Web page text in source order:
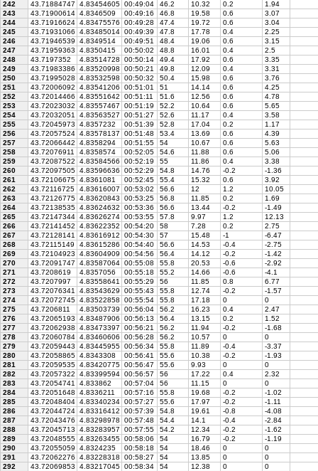
242 43.71884747 4.83454605 00:49:04 46.2 10.32 0.2
1.94
243
43.71900614 4.8346509 00:49:16 46.8 19.58 0.6
3.07
244
43.71916624 4.83475576 00:49:28 47.4 19.72 0.6
3.04
245
43.71931066 4.83485014 00:49:39 47.8 17.78 0.4
2.25
246
43.71946539 4.8349514 00:49:51 48.4 19.06 0.6
3.15
247
43.71959363 4.8350415 00:50:02 48.8 16.01 0.4
2.5
248
43.7197352 4.83514728 00:50:14 49.4 17.92 0.6
3.35
249
43.71983386 4.83520998 00:50:21 49.8 12.09 0.4
3.31
250
43.71995028 4.83532598 00:50:32 50.4 15.98 0.6
3.76
251
43.72006092 4.83541206 00:51:01 51 14.14 0.6
4.25
252
43.72014466 4.83551642 00:51:11 51.6 12.56 0.6
4.78
253
43.72023032 4.83557467 00:51:19 52.2 10.64 0.6
5.65
254
43.72032051 4.83563527 00:51:27 52.6 11.17 0.4
3.58
255
43.72045973 4.8357232 00:51:39 52.8 17.04 0.2
1.17
256
43.72057524 4.83578137 00:51:48 53.4 13.69 0.6
4.39
257
43.72066442 4.8358294 00:51:55 54 10.67 0.6
5.63
258
43.72076911 4.8358574 00:52:05 54.6 11.88 0.6
5.06
259
43.72087522 4.83584566 00:52:19 55 11.86 0.4
3.38
260
43.72097505 4.83596636 00:52:29 54.8 14.76 -0.2
-1.36
261
43.72106675 4.8361081 00:52:45 55.4 15.32 0.6
3.92
262
43.72116725 4.83616007 00:53:02 56.6 12 1.2
10.05
263
43.72126775 4.83620843 00:53:25 56.8 11.85 0.2
1.69
264
43.72138535 4.83624632 00:53:36 56.6 13.44 -0.2
-1.49
265
43.72147344 4.83626274 00:53:55 57.8 9.97 1.2
12.13
266
43.72141452 4.83622352 00:54:20 58 7.28 0.2
2.75
267
43.72128141 4.83616912 00:54:30 57 15.48 -1
-6.47
268
43.72115149 4.83615286 00:54:40 56.6 14.53 -0.4
-2.75
269
43.72104923 4.83604909 00:54:56 56.4 14.12 -0.2
-1.42
270
43.72091747 4.83587064 00:55:08 55.8 20.53 -0.6
-2.92
271
43.7208619 4.8357056 00:55:18 55.2 14.66 -0.6
-4.1
272
43.7207997 4.83558641 00:55:29 56 11.85 0.8
6.77
273
43.72076341 4.83543629 00:55:43 55.8 12.74 -0.2
-1.57
274
43.72072745 4.83522858 00:55:54 55.8 17.18 0
0
275
43.7206811 4.83503739 00:56:04 56.2 16.23 0.4
2.47
276
43.72065193 4.83487906 00:56:13 56.4 13.15 0.2
1.52
277
43.72062938 4.83473397 00:56:21 56.2 11.94 -0.2
-1.68
278
43.72060784 4.83460606 00:56:28 56.2 10.57 0
0
279
43.72059443 4.83445955 00:56:34 55.8 11.89 -0.4
-3.37
280
43.72058865 4.8343308 00:56:41 55.6 10.38 -0.2
-1.93
281
43.72059535 4.83420775 00:56:47 55.6 9.93 0
0
282
43.72057322 4.83399594 00:56:57 56 17.22 0.4
2.32
283
43.72054741 4.833862 00:57:04 56 11.15 0
0
284
43.72051648 4.8336211 00:57:16 55.8 19.68 -0.2
-1.02
285
43.72048404 4.83340234 00:57:27 55.6 17.97 -0.2
-1.11
286
43.72044724 4.83316412 00:57:39 54.8 19.61 -0.8
-4.08
287
43.72043476 4.83298978 00:57:48 54.4 14.1 -0.4
-2.84
288
43.72045713 4.83283957 00:57:55 54.2 12.34 -0.2
-1.62
289
43.72048555 4.83263455 00:58:06 54 16.79 -0.2
-1.19
290
43.72055059 4.8324235 00:58:18 54 18.46 0
0
291
43.72062276 4.83228318 00:58:27 54 13.85 0
0
292
43.72069853 4.83217045 00:58:34 54 12.38 0
0